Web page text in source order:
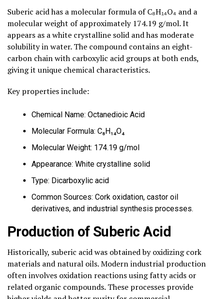
Suberic acid has a molecular formula of C₈H₁₄O₄ and a
molecular weight of approximately 174.19 g/mol. It
appears as a white crystalline solid and has moderate
solubility in water. The compound contains an eight-
carbon chain with carboxylic acid groups at both ends,
giving it unique chemical characteristics.
Key properties include:
Chemical Name: Octanedioic Acid
Molecular Formula: C₈H₁₄O₄
Molecular Weight: 174.19 g/mol
Appearance: White crystalline solid
Type: Dicarboxylic acid
Common Sources: Cork oxidation, castor oil
derivatives, and industrial synthesis processes.
Production of Suberic Acid
Historically, suberic acid was obtained by oxidizing cork
materials and natural oils. Modern industrial production
often involves oxidation reactions using fatty acids or
related organic compounds. These processes provide